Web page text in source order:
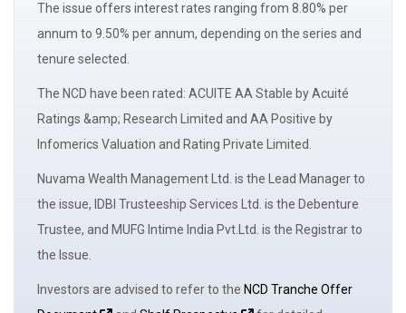
The issue offers interestrates ranging from 8.80% per
annum to 9.50% per annum, depending on the series and
tenure selected.
The NCD have been rated: ACUITE AA Stable by Acuité
Ratings &amp; Research Limited and AA Positive by
Infomerics Valuation and Rating Private Limited.
Nuvama Wealth Management Ltd. is the Lead Manager to
the issue, IDBI Trusteeship Services Ltd. is the Debenture
Trustee, and MUFG Intime India Pvt.Ltd. is the Registrar to
the Issue.
Investors are advised to refer to the NCD Tranche Offer